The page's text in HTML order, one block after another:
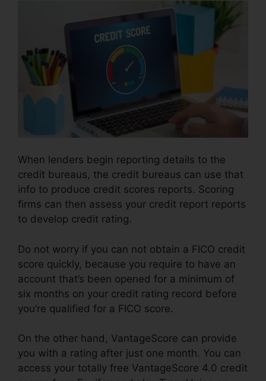
When lenders begin reporting details to the
credit bureaus, the credit bureaus can use that
info to produce credit scores reports. Scoring
firms can then assess your credit report reports
to develop credit rating.
Do not worry if you can not obtain a FICO credit
score quickly, because you require to have an
account that’s been opened for a minimum of
six months on your credit rating record before
you’re qualified for a FICO score.
On the other hand, VantageScore can provide
you with a rating after just one month. You can
access your totally free VantageScore 4.0 credit